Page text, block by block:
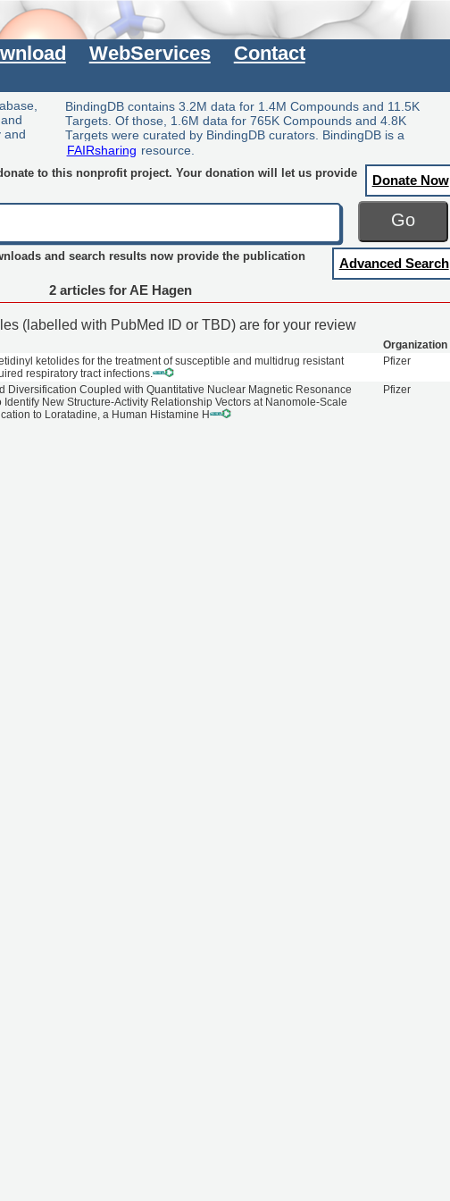
WebServices Contact
and
BindingDB contains 3.2M data for 1.4M Compounds and 11.5K
Targets. Of those, 1.6M data for 765K Compounds and 4.8K
Targets were curated by BindingDB curators. BindingDB is a
FAIRsharing resource.
to this nonprofit project. Your donation will let us provide
Donate Now
Go
and search results now provide the publication
Advanced Search
2 articles for AE Hagen
(labelled with PubMed ID or TBD) are for your review
Organization
ketolides for the treatment of susceptible and multidrug resistant
respiratory tract infections.
Pfizer
Diversification Coupled with Quantitative Nuclear Magnetic Resonance
Identify New Structure-Activity Relationship Vectors at Nanomole-Scale
to Loratadine, a Human Histamine H
Pfizer